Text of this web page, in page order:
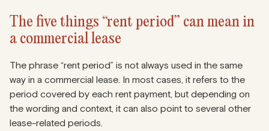
The five things “rent period” can mean in
a commercial lease
The phrase “rent period” is not always used in the same
way in a commercial lease. In most cases, it refers to the
period covered by each rent payment, but depending on
the wording and context, it can also point to several other
lease-related periods.